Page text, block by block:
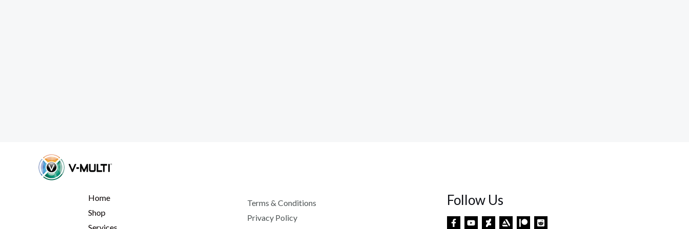
Home
Shop
Terms & Conditions
Privacy Policy
Follow Us